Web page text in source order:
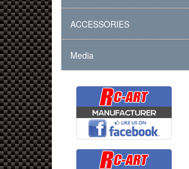
ACCESSORIES
Media